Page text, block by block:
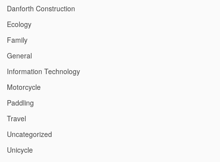
Danforth Construction
Ecology
Family
General
Information Technology
Motorcycle
Paddling
Travel
Uncategorized
Unicycle